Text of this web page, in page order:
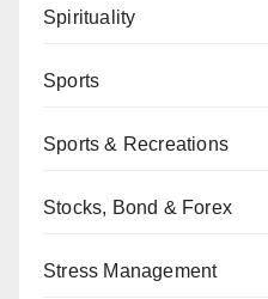
Spirituality
Sports
Sports & Recreations
Stocks, Bond & Forex
Stress Management